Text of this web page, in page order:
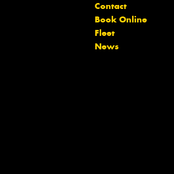
Contact
Book Online
Fleet
News
Let us know what you need, and our
team will text you shortly.